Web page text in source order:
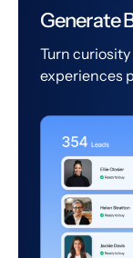
Generate
Turn
experiences